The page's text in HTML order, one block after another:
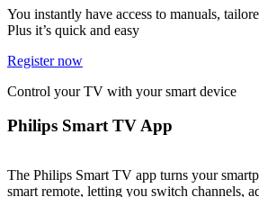
You instantly have access to manuals,
Plus it’s quick and easy
Register now
Control your TV with your smart device
Philips Smart TV App
The Philips Smart TV app turns your
smart remote, letting you switch channels,